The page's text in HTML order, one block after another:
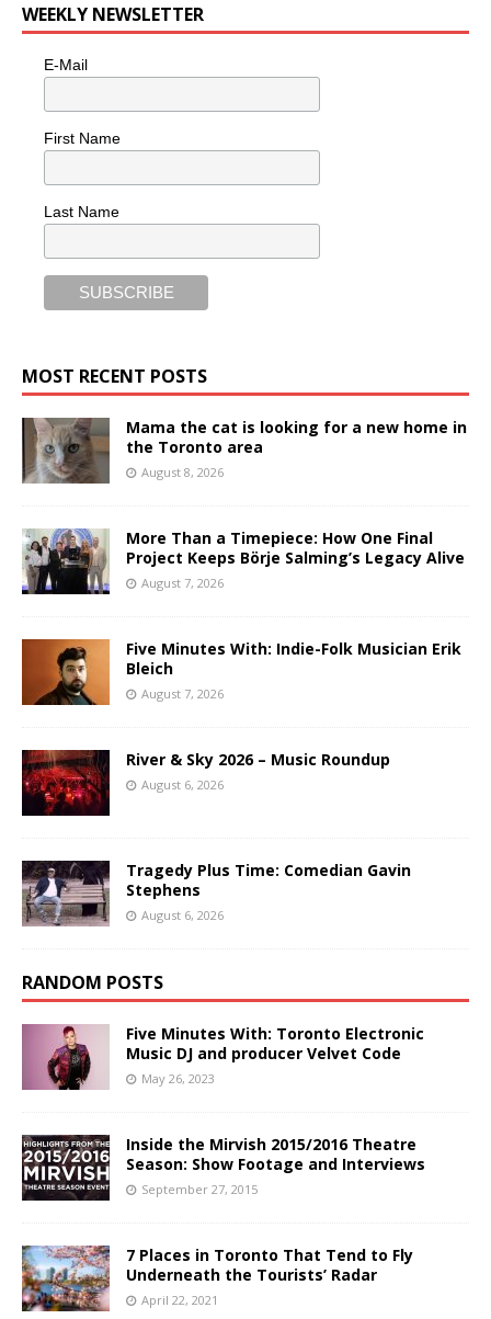
WEEKLY NEWSLETTER
E-Mail
First Name
Last Name
MOST RECENT POSTS
Mama the cat is looking for a new home in
the Toronto area
August 8, 2026
More Than a Timepiece: How One Final
Project Keeps Börje Salming’s Legacy Alive
August 7, 2026
Five Minutes With: Indie-Folk Musician Erik
Bleich
August 7, 2026
River & Sky 2026 – Music Roundup
August 6, 2026
Tragedy Plus Time: Comedian Gavin
Stephens
August 6, 2026
RANDOM POSTS
Five Minutes With: Toronto Electronic
Music DJ and producer Velvet Code
May 26, 2023
Inside the Mirvish 2015/2016 Theatre
Season: Show Footage and Interviews
September 27, 2015
7 Places in Toronto That Tend to Fly
Underneath the Tourists’ Radar
April 22, 2021